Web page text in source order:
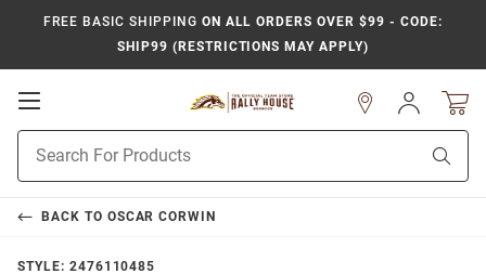
FREE BASIC SHIPPING ON ALL ORDERS OVER $99 - CODE:
SHIP99 (RESTRICTIONS MAY APPLY)
Open
Navigation
Search
Sign
In
BACK TO OSCAR CORWIN
STYLE: 2476110485